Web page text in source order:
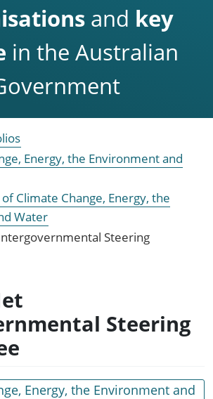
and key
in the Australian
Energy, the Environment and
Climate Change, Energy, the
Water
Steering
Steering
Energy, the Environment and